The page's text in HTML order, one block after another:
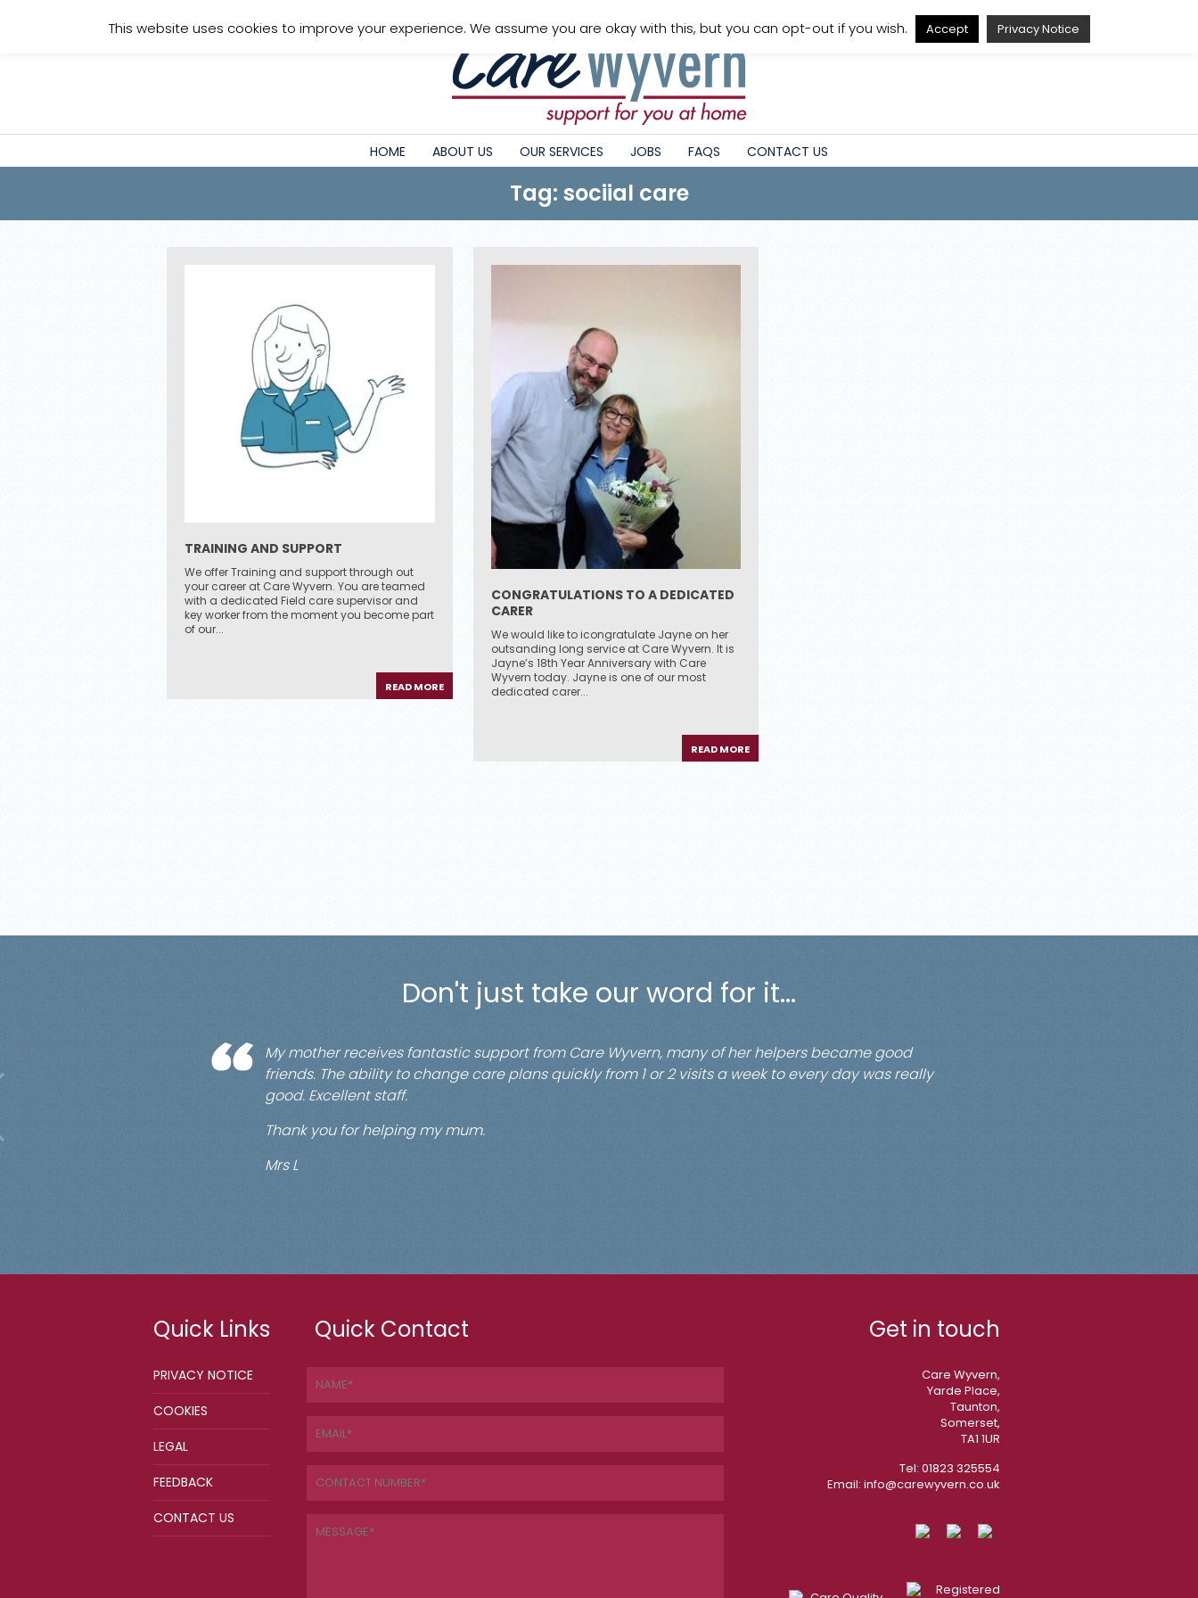
A
A A A
HOME ABOUT US OUR SERVICES JOBS FAQS CONTACT US
Tag: sociial care
TRAINING AND SUPPORT
We offer Training and support through out
your career at Care Wyvern. You are teamed
with a dedicated Field care supervisor and
key worker from the moment you become part
of our...
READ MORE
CONGRATULATIONS TO A DEDICATED
CARER
We would like to icongratulate Jayne on her
outsanding long service at Care Wyvern. It is
Jayne’s 18th Year Anniversary with Care
Wyvern today. Jayne is one of our most
dedicated carer...
READ MORE
Don't just take our word for it...
My mother receives fantastic support from Care Wyvern, many of her helpers became good
friends. The ability to change care plans quickly from 1 or 2 visits a week to every day was really
good. Excellent staff.
Thank you for helping my mum.
Mrs L
Quick Links
PRIVACY NOTICE
COOKIES
LEGAL
FEEDBACK
CONTACT US
Quick Contact Get in touch
Care Wyvern,
Yarde Place,
Taunton,
Somerset,
TA1 1UR
Tel: 01823 325554
Email: info@carewyvern.co.uk
This website uses cookies to improve your experience. We assume you are okay with this, but you can opt-out if you wish. Accept Privacy Notice